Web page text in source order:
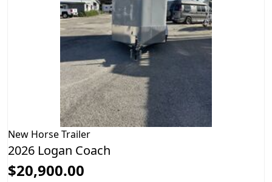
New Horse Trailer
2026 Logan Coach
$20,900.00